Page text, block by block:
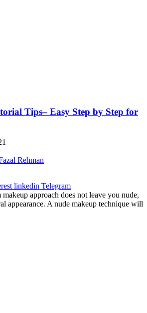
Tips– Easy Step by Step for
Rehman
linkedin Telegram
approach does not leave you nude,
appearance. A nude makeup technique will